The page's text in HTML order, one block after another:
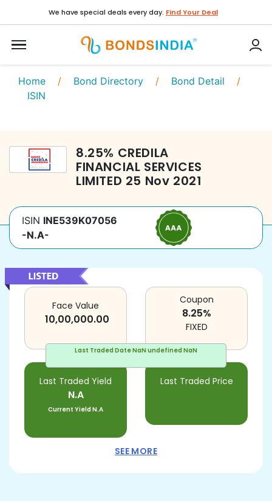
We have special deals every day. Find Your Deal
Home / Bond Directory / Bond Detail /
ISIN
8.25% CREDILA
FINANCIAL SERVICES
LIMITED 25 Nov 2021
ISIN INE539K07056
-N.A-
Last Traded DateNaN undefined NaN
Face Value
10,00,000.00
Last Traded Yield
N.A
Current YieldN.A
Last Traded Price
Coupon
8.25%
FIXED
SEE MORE